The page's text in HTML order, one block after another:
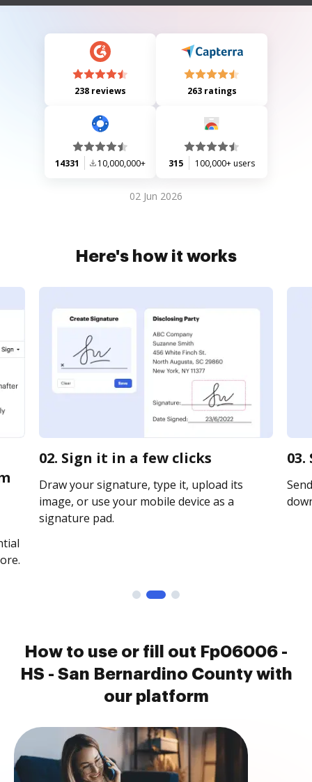
based on the Principal Earner's employment status. The guide outlines
238 reviews 263 ratings
14331 10,000,000+ 315 100,000+ users
02 Jun 2026
Here's how it works
02. Sign it in a few clicks
Draw your signature, type it, upload its
image, or use your mobile device as a
signature pad.
How to use or fill out Fp06006 -
HS - San Bernardino County with
our platform